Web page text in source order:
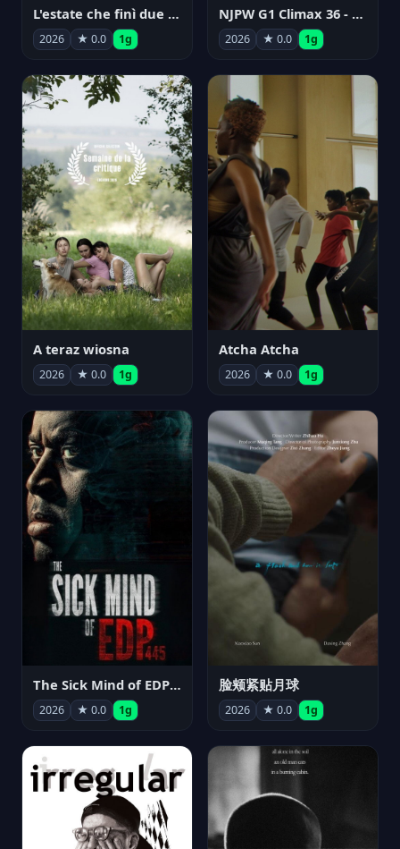
L'estate che finì due volte
2026 ★ 0.0 1g
NJPW G1 Climax 36 - Day 14
2026 ★ 0.0 1g
A teraz wiosna
2026 ★ 0.0 1g
Atcha Atcha
2026 ★ 0.0 1g
The Sick Mind of EDP445
2026 ★ 0.0 1g
脸颊紧贴月球
2026 ★ 0.0 1g